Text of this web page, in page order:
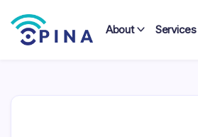
content
About Services